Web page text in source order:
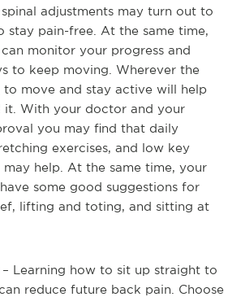
adjustments may turn out to
stay pain-free. At the same time,
monitor your progress and
to keep moving. Wherever the
to move and stay active will help
it. With your doctor and your
you may find that daily
exercises, and low key
may help. At the same time, your
some good suggestions for
lifting and toting, and sitting at
– Learning how to sit up straight to
reduce future back pain. Choose